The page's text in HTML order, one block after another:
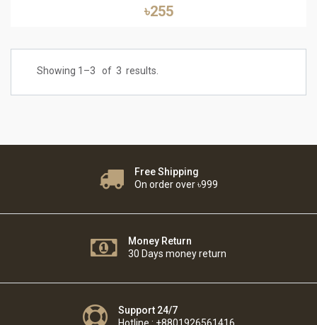
৳255
Showing 1–3 of 3 results.
Free Shipping
On order over ৳999
Money Return
30 Days money return
Support 24/7